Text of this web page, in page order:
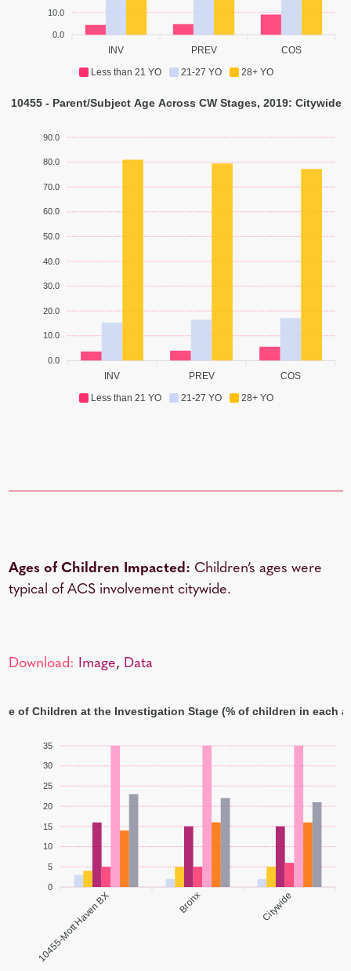
Less than 21 YO 21-27 YO 28+ YO
10.0
0.0
INV PREV COS
Less than 21 YO 21-27 YO 28+ YO
90.0
80.0
70.0
60.0
50.0
40.0
30.0
20.0
10.0
0.0
INV PREV COS
10455 - Parent/Subject Age Across CW Stages, 2019: Citywide
Ages of Children Impacted: Children’s ages were
typical of ACS involvement citywide.
Download: Image, Data
of Children at the Investigation Stage (% of children in each
35
30
25
20
15
10
5
0
10455-Mott Haven BX Bronx Citywide